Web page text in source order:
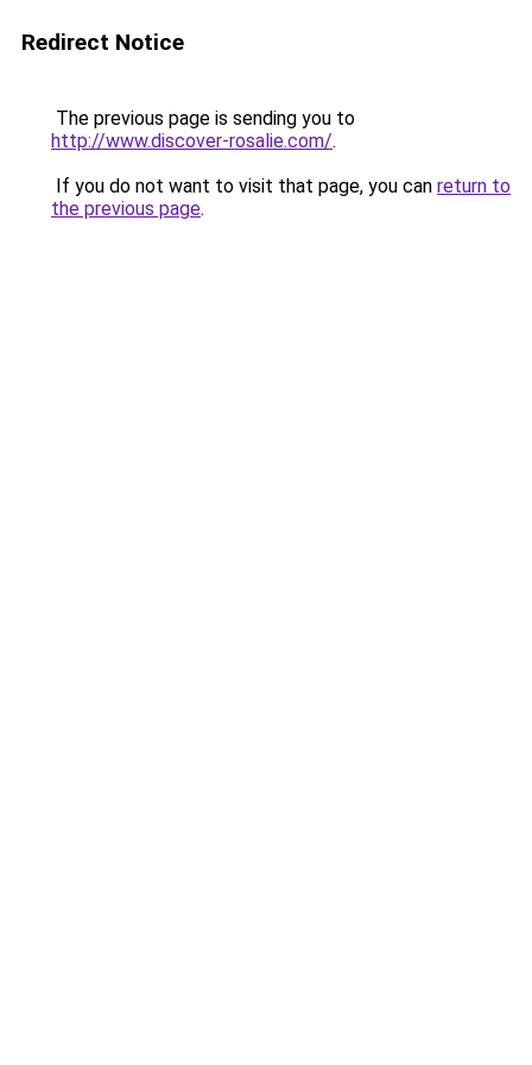
Redirect Notice
The previous page is sending you to
http://www.discover-rosalie.com/.
If you do not want to visit that page, you can return to
the previous page.